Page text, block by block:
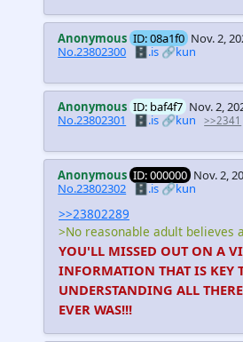
Anonymous ID: 08a1f0 Nov. 2,
No.23802300 🗄️.is🔗kun
Anonymous ID: baf4f7 Nov. 2,
No.23802301
🗄️.is🔗kun >>2341
Anonymous ID: 000000 Nov. 2,
No.23802302 🗄️.is🔗kun
>>23802289
>No reasonable adult believes
YOU'LL MISSED OUT ON A
INFORMATION THAT IS KEY
UNDERSTANDING ALL
EVER WAS!!!